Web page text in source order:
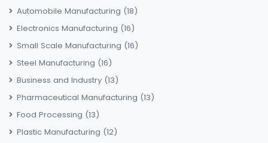
Automobile Manufacturing (18)
Electronics Manufacturing (16)
Small Scale Manufacturing (16)
Steel Manufacturing (16)
Business and Industry (13)
Pharmaceutical Manufacturing (13)
Food Processing (13)
Plastic Manufacturing (12)